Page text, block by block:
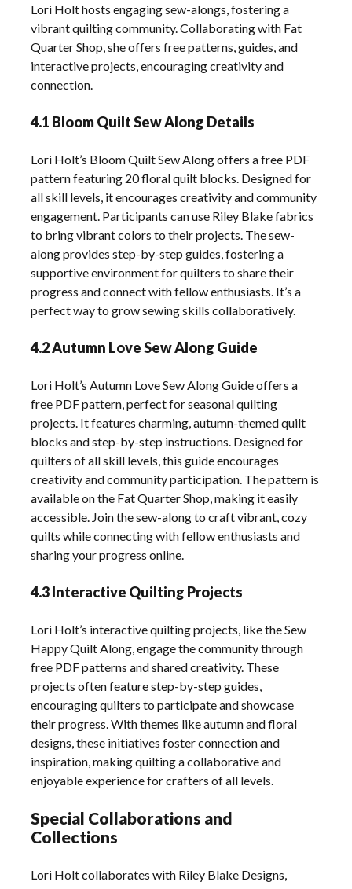
Lori Holt hosts engaging sew-alongs, fostering a
vibrant quilting community. Collaborating with Fat
Quarter Shop, she offers free patterns, guides, and
interactive projects, encouraging creativity and
connection.
4.1 Bloom Quilt Sew Along Details
Lori Holt’s Bloom Quilt Sew Along offers a free PDF
pattern featuring 20 floral quilt blocks. Designed for
all skill levels, it encourages creativity and community
engagement. Participants can use Riley Blake fabrics
to bring vibrant colors to their projects. The sew-
along provides step-by-step guides, fostering a
supportive environment for quilters to share their
progress and connect with fellow enthusiasts. It’s a
perfect way to grow sewing skills collaboratively.
4.2 Autumn Love Sew Along Guide
Lori Holt’s Autumn Love Sew Along Guide offers a
free PDF pattern, perfect for seasonal quilting
projects. It features charming, autumn-themed quilt
blocks and step-by-step instructions. Designed for
quilters of all skill levels, this guide encourages
creativity and community participation. The pattern is
available on the Fat Quarter Shop, making it easily
accessible. Join the sew-along to craft vibrant, cozy
quilts while connecting with fellow enthusiasts and
sharing your progress online.
4.3 Interactive Quilting Projects
Lori Holt’s interactive quilting projects, like the Sew
Happy Quilt Along, engage the community through
free PDF patterns and shared creativity. These
projects often feature step-by-step guides,
encouraging quilters to participate and showcase
their progress. With themes like autumn and floral
designs, these initiatives foster connection and
inspiration, making quilting a collaborative and
enjoyable experience for crafters of all levels.
Special Collaborations and
Collections
Lori Holt collaborates with Riley Blake Designs,